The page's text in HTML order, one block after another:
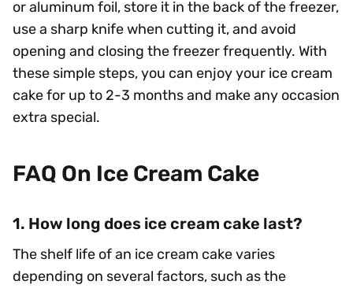
or aluminum foil, store it in the back of the freezer,
use a sharp knife when cutting it, and avoid
opening and closing the freezer frequently. With
these simple steps, you can enjoy your ice cream
cake for up to 2-3 months and make any occasion
extra special.
FAQ On Ice Cream Cake
1. How long does ice cream cake last?
The shelf life of an ice cream cake varies
depending on several factors, such as the